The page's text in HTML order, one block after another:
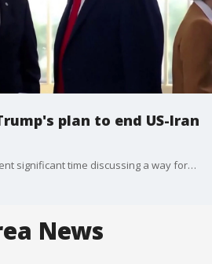
plan to end US-Iran
Leaders at the G7 have spent significant time discussing a way forward with Iran and have backed President Trump's peace deal. University of Chicago professor Paul Poast breaks down what's happened at the summit so far.
News